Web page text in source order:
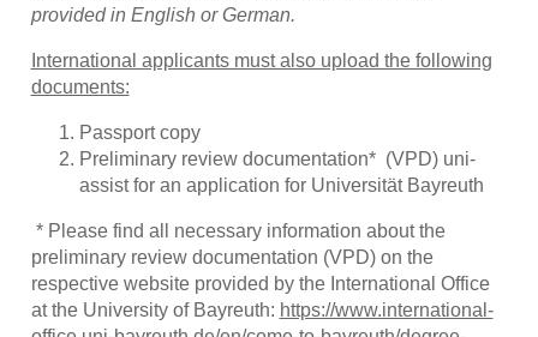
provided in English or German.
International applicants must also upload the following
documents:
Passport copy
Preliminary review documentation* (VPD) uni-
assist for an application for Universität Bayreuth
* Please find all necessary information about the
preliminary review documentation (VPD) on the
respective website provided by the International Office
at the University of Bayreuth: https://www.international-